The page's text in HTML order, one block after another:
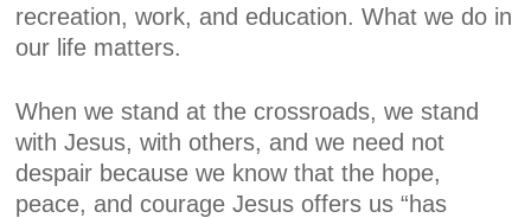
recreation, work, and education. What we do in
our life matters.
When we stand at the crossroads, we stand
with Jesus, with others, and we need not
despair because we know that the hope,
peace, and courage Jesus offers us “has